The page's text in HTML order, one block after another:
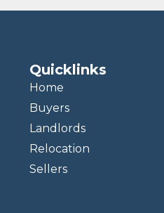
Quicklinks
Home
Buyers
Landlords
Relocation
Sellers